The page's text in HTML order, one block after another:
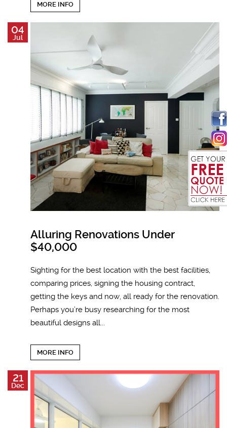
MORE INFO
04
Jul
Alluring Renovations Under
$40,000
Sighting for the best location with the best facilities,
comparing prices, signing the housing contract,
getting the keys and now, all ready for the renovation.
Perhaps you’re busy researching for the most
beautiful designs all...
MORE INFO
21
Dec